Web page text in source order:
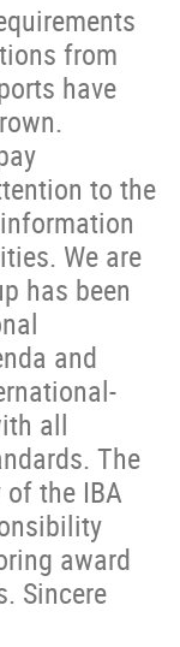
from
have
to the
We are
has been
and
all
The
the IBA
award
Sincere